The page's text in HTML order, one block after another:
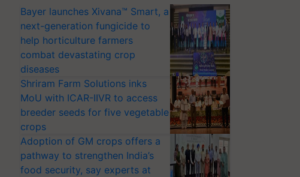
Bayer launches Xivana™ Smart, a
next-generation fungicide to
help horticulture farmers
combat devastating crop
diseases
Shriram Farm Solutions inks
MoU with ICAR-IIVR to access
breeder seeds for five vegetable
crops
Adoption of GM crops offers a
pathway to strengthen India’s
food security, say experts at